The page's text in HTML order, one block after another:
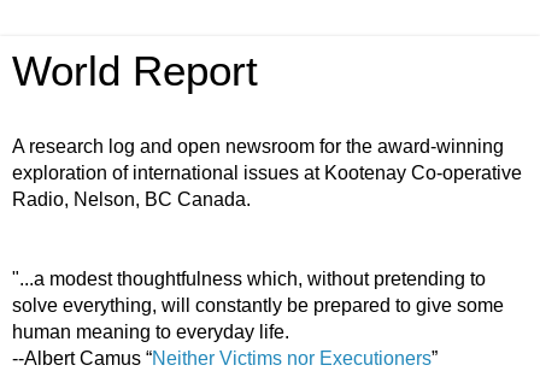
World Report
A research log and open newsroom for the award-winning
exploration of international issues at Kootenay Co-operative
Radio, Nelson, BC Canada.
"...a modest thoughtfulness which, without pretending to
solve everything, will constantly be prepared to give some
human meaning to everyday life.
--Albert Camus “Neither Victims nor Executioners”